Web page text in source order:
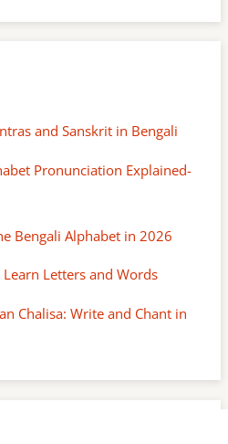
and Sanskrit in Bengali
Pronunciation Explained-
Bengali Alphabet in 2026
Letters and Words
Chalisa: Write and Chant in